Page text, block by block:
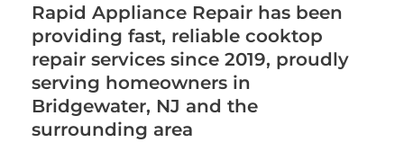
Rapid Appliance Repair has been
providing fast, reliable cooktop
repair services since 2019, proudly
serving homeowners in
Bridgewater, NJ and the
surrounding area